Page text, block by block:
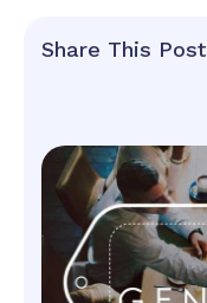
Share This Post